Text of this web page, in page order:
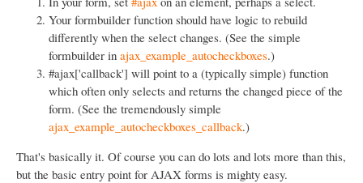
Your formbuilder function should have logic to rebuild
differently when the select changes. (See the simple
formbuilder in ajax_example_autocheckboxes.)
#ajax['callback'] will point to a (typically simple) function
which often only selects and returns the changed piece of the
form. (See the tremendously simple
ajax_example_autocheckboxes_callback.)
That's basically it. Of course you can do lots and lots more than this,
but the basic entry point for AJAX forms is mighty easy.